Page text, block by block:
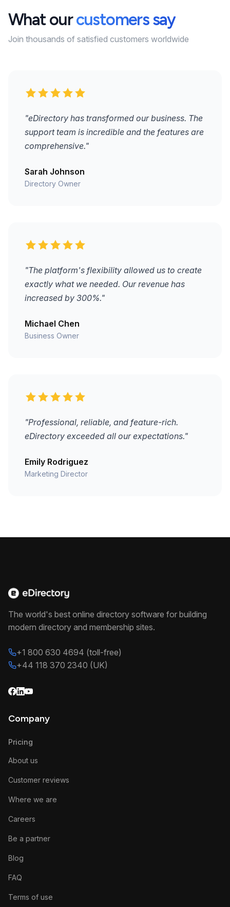
What ourcustomers say
Join thousands of satisfied customers worldwide
"eDirectory has transformed our business. The
support team is incredible and the features are
comprehensive."
Sarah Johnson
Directory Owner
"The platform's flexibility allowed us to create
exactly what we needed. Our revenue has
increased by 300%."
Michael Chen
Business Owner
"Professional, reliable, and feature-rich.
eDirectory exceeded all our expectations."
Emily Rodriguez
Marketing Director
The world's best online directory software for building
modern directory and membership sites.
+1 800 630 4694 (toll-free)
+44 118 370 2340 (UK)
Company
Pricing
About us
Customer reviews
Where we are
Careers
Be a partner
Blog
FAQ
Terms of use